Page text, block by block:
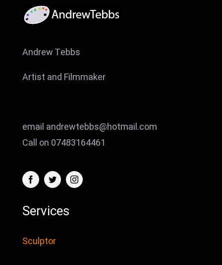
Andrew Tebbs
Artist and Filmmaker
email andrewtebbs@hotmail.com
Call on 07483164461
Services
Sculptor